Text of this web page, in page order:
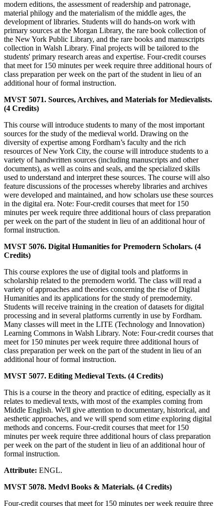
modern editions, the assessment of readership and patronage,
material philogy and the materialism of the middle ages, the
development of libraries. Students will do hands-on work with
primary sources at the Morgan Library, the rare book collection of
the New York Public Library, and the rare books and manuscripts
collection in Walsh Library. Final projects will be tailored to the
students' primary research areas and expertise. Four-credit courses
that meet for 150 minutes per week require three additional hours of
class preparation per week on the part of the student in lieu of an
additional hour of formal instruction.
MVST 5071. Sources, Archives, and Materials for Medievalists.
(4 Credits)
This course will introduce students to many of the most important
sources for the study of the medieval world. Drawing on the
diversity of expertise among Fordham’s faculty and the rich
resources of New York City, the course will introduce students to a
variety of handwritten sources (including manuscripts and other
documents), as well as coins and seals, and the specialized skills
used to understand and interpret these sources. The course will also
feature discussions of the processes whereby libraries and archives
were developed and maintained, and how scholars use these sources
in the digital era. Note: Four-credit courses that meet for 150
minutes per week require three additional hours of class preparation
per week on the part of the student in lieu of an additional hour of
formal instruction.
MVST 5076. Digital Humanities for Premodern Scholars. (4
Credits)
This course explores the use of digital tools and platforms in
scholarship related to the premodern world. The class will read a
variety of approaches and theories concerning the rise of Digital
Humanities and its applications for the study of premodernity.
Students will receive training in the creation of datasets for digital
processing and in several platforms currently in use by Fordham.
Many classes will meet in the LITE (Technology and Innovation)
Learning Commons in Walsh Library. Note: Four-credit courses that
meet for 150 minutes per week require three additional hours of
class preparation per week on the part of the student in lieu of an
additional hour of formal instruction.
MVST 5077. Editing Medieval Texts. (4 Credits)
This is a course in the theory and practice of editing, especially as it
relates to medieval texts, with most of the examples coming from
Middle English. We'll give attention to documentary, historical, and
aesthetic approaches, and we will spend som etime exploring digital
methods and concerns. Four-credit courses that meet for 150
minutes per week require three additional hours of class preparation
per week on the part of the student in lieu of an additional hour of
formal instruction.
Attribute: ENGL.
MVST 5078. Medvl Books & Materials. (4 Credits)
Four-credit courses that meet for 150 minutes per week require three